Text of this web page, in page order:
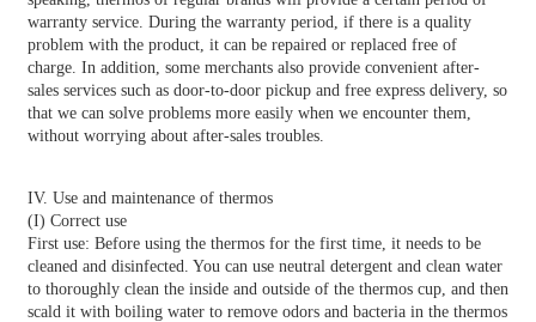
warranty service. During the warranty period, if there is a quality
problem with the product, it can be repaired or replaced free of
charge. In addition, some merchants also provide convenient after-
sales services such as door-to-door pickup and free express delivery, so
that we can solve problems more easily when we encounter them,
without worrying about after-sales troubles.
IV. Use and maintenance of thermos
(I) Correct use
First use: Before using the thermos for the first time, it needs to be
cleaned and disinfected. You can use neutral detergent and clean water
to thoroughly clean the inside and outside of the thermos cup, and then
scald it with boiling water to remove odors and bacteria in the thermos